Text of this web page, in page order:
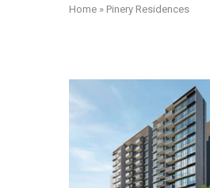
Home » Pinery Residences